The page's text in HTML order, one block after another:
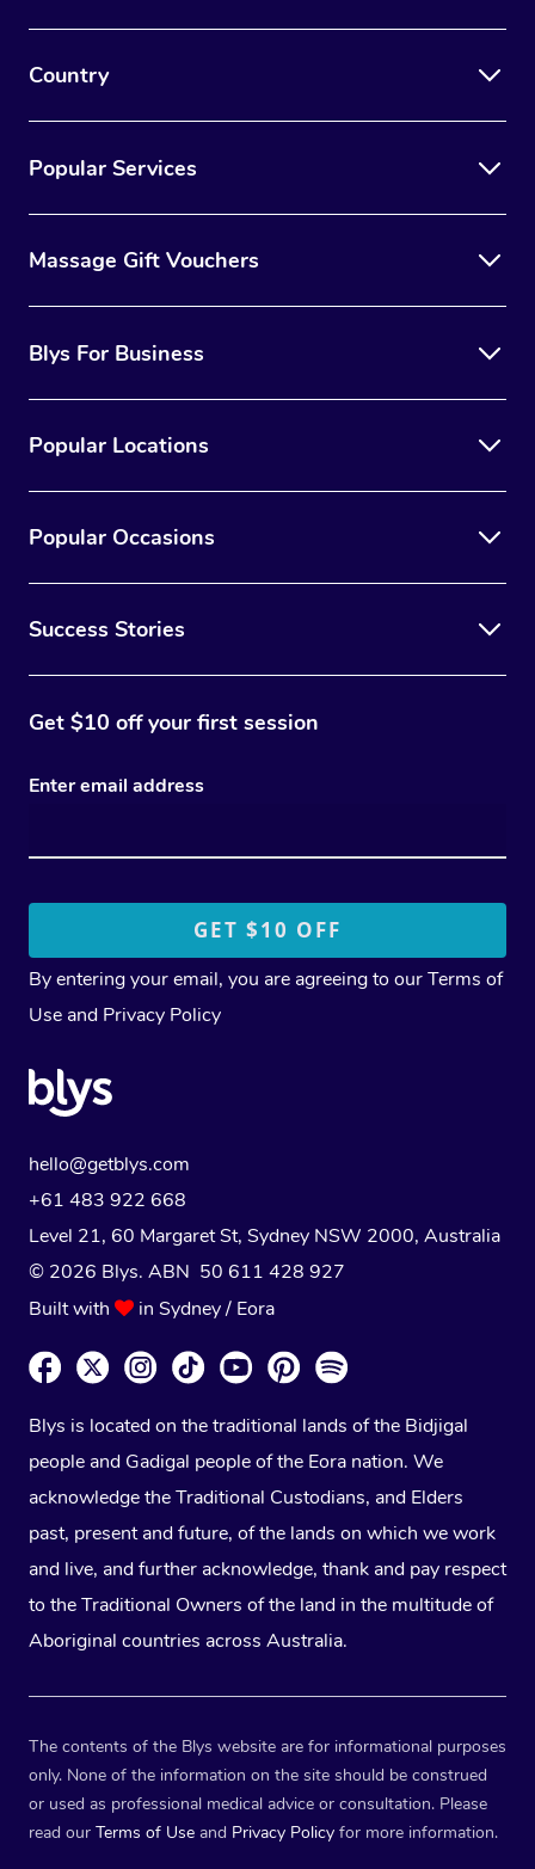
Country
Popular Services
Massage Gift Vouchers
Blys For Business
Popular Locations
Popular Occasions
Success Stories
Get $10 off your first session
Enter email address
By entering your email, you are agreeing to ourTerms of
Use and Privacy Policy
hello@getblys.com
+61 483 922 668
Level 21, 60 Margaret St, Sydney NSW 2000, Australia
© 2026 Blys. ABN 50 611 428 927
Built with
in Sydney / Eora
Blys is located on the traditional lands of the Bidjigal
people and Gadigal people of the Eora nation. We
acknowledge the Traditional Custodians, and Elders
past, present and future, of the lands on which we work
and live, and further acknowledge, thank and pay respect
to the Traditional Owners of the land in the multitude of
Aboriginal countries across Australia.
The contents of the Blys website are for informational purposes
only. None of the information on the site should be construed
or used as professional medical advice or consultation. Please
read our Terms of Use and Privacy Policy for more information.